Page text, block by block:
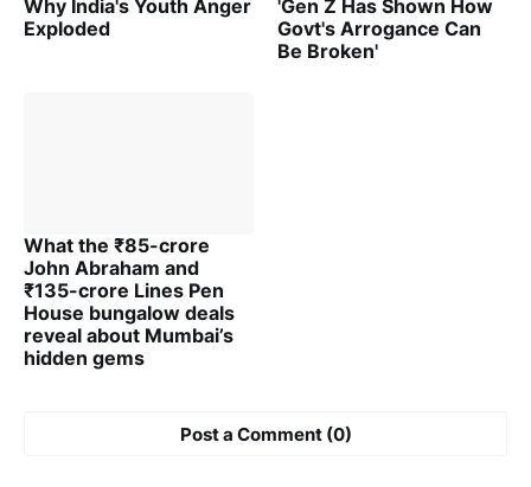
Why India's Youth Anger
Exploded
'Gen Z Has Shown How
Govt's Arrogance Can
Be Broken'
What the ₹85-crore
John Abraham and
₹135-crore Lines Pen
House bungalow deals
reveal about Mumbai’s
hidden gems
Post a Comment (0)